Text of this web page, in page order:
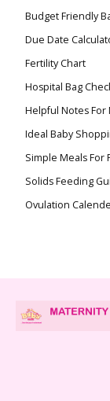
Budget Friendly
Due Date
Fertility Chart
Hospital Bag
Helpful Notes For
Ideal Baby
Simple Meals For
Solids Feeding
Ovulation